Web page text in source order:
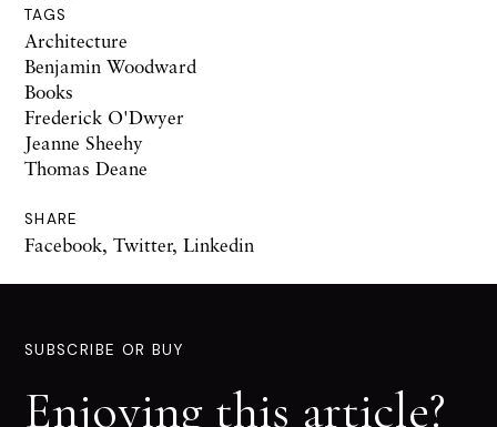
TAGS
Architecture
Benjamin Woodward
Books
Frederick O'Dwyer
Jeanne Sheehy
Thomas Deane
SHARE
Facebook, Twitter, Linkedin
SUBSCRIBE OR BUY
Enjoying this article?